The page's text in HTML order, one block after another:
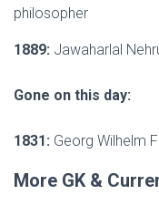
philosopher
1889: Jawaharlal
Gone on this day:
1831: Georg Wilhelm
More GK &